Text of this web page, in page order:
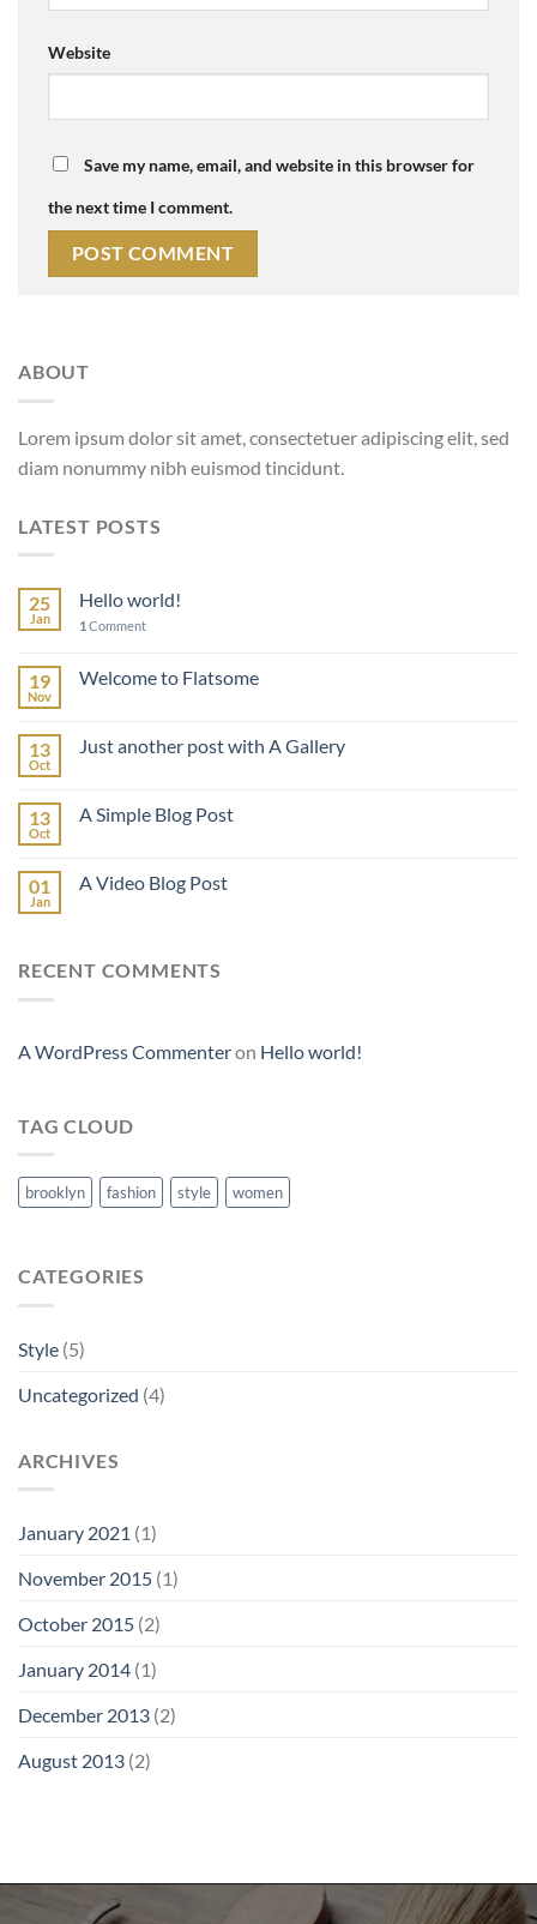
Website
Save my name, email, and website in this browser for
the next time I comment.
ABOUT
Lorem ipsum dolor sit amet, consectetuer adipiscing elit, sed
diam nonummy nibh euismod tincidunt.
LATEST POSTS
25
Jan
Hello world!
1 Comment
19
Nov
Welcome to Flatsome
13
Oct
Just another post with A Gallery
13
Oct
A Simple Blog Post
01
Jan
A Video Blog Post
RECENT COMMENTS
A WordPress Commenteron Hello world!
TAG CLOUD
brooklyn fashion style women
CATEGORIES
Style (5)
Uncategorized (4)
ARCHIVES
January 2021 (1)
November 2015 (1)
October 2015 (2)
January 2014 (1)
December 2013 (2)
August 2013 (2)